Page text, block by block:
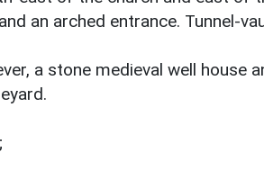
an arched entrance. Tunnel-
a stone medieval well house